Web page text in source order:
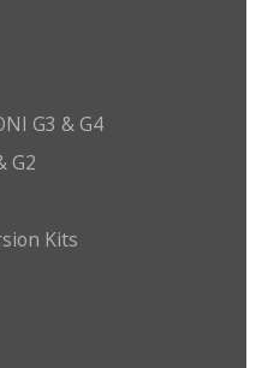
G3 & G4
G2
Kits